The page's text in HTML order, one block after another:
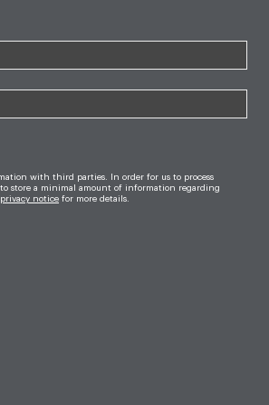
with third parties. In order for us to process
store a minimal amount of information regarding
privacy notice for more details.